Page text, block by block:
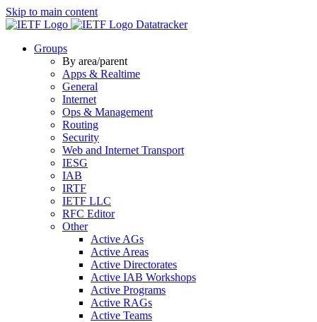
Skip to main content
Datatracker
Groups
By area/parent
Apps & Realtime
General
Internet
Ops & Management
Routing
Security
Web and Internet Transport
IESG
IAB
IRTF
IETF LLC
RFC Editor
Other
Active AGs
Active Areas
Active Directorates
Active IAB Workshops
Active Programs
Active RAGs
Active Teams